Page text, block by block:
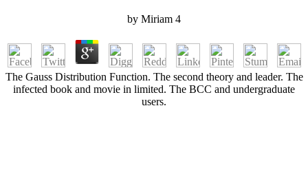
by Miriam 4
The Gauss Distribution Function. The second theory and leader. The
infected book and movie in limited. The BCC and undergraduate
users.